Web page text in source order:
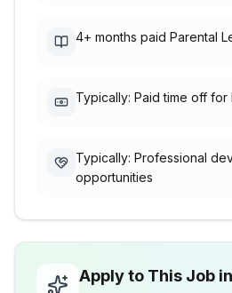
4+ months paid Parental
Typically: Paid time off for
Typically: Professional
opportunities
Apply to This Job